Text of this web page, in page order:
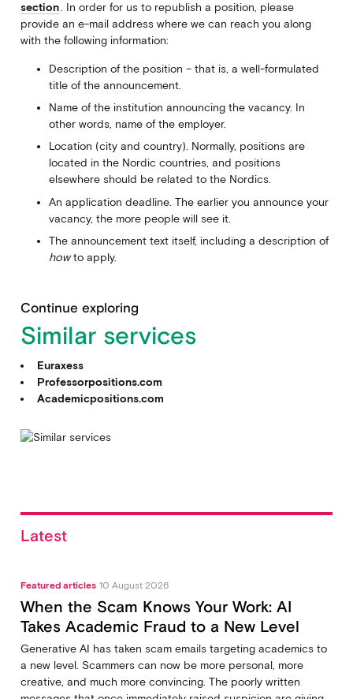
section. In order for us to republish a position, please
provide an e-mail address where we can reach you along
with the following information:
Description of the position – that is, a well-formulated
title of the announcement.
Name of the institution announcing the vacancy. In
other words, name of the employer.
Location (city and country). Normally, positions are
located in the Nordic countries, and positions
elsewhere should be related to the Nordics.
An application deadline. The earlier you announce your
vacancy, the more people will see it.
The announcement text itself, including a description of
howto apply.
Continue exploring
Similar services
Euraxess
Professorpositions.com
Academicpositions.com
Latest
Featured articles 10 August 2026
When the Scam Knows Your Work: AI
Takes Academic Fraud to a New Level
Generative AI has taken scam emails targeting academics to
a new level. Scammers can now be more personal, more
creative, and much more convincing. The poorly written